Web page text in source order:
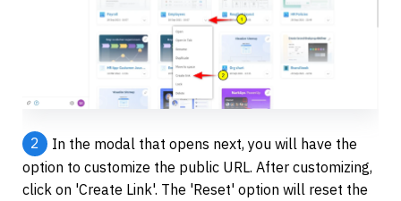
2
In the modal that opens next, you will have the
option to customize the public URL. After customizing,
click on 'Create Link'. The 'Reset' option will reset the